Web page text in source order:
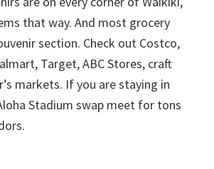
that way. And most grocery
section. Check out Costco,
Target, ABC Stores, craft
markets. If you are staying in
Stadium swap meet for tons